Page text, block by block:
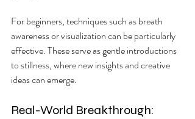
For beginners, techniques such as breath
awareness or visualization can be particularly
effective. These serve as gentle introductions
to stillness, where new insights and creative
ideas can emerge.
Real-World Breakthrough: